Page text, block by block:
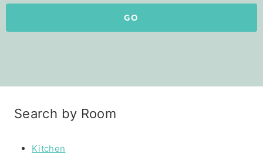
GO
Search by Room
Kitchen